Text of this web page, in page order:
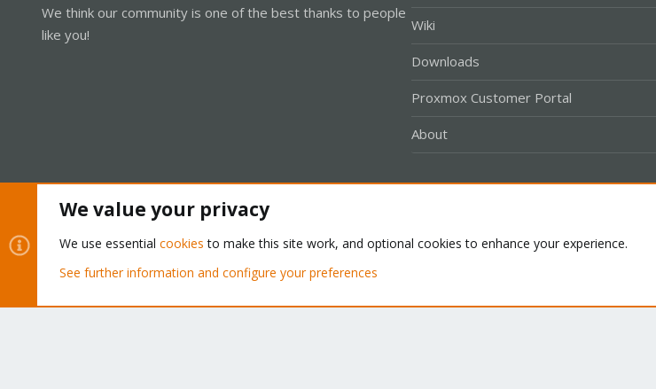
We think our community is one of the best thanks to people
like you!
Wiki
Downloads
Proxmox Customer Portal
About
Community platform by XenForo® © 2010-2026 XenForo Ltd.
We value your privacy
We use essential cookies to make this site work, and optional cookies to enhance your experience.
See further information and configure your preferences